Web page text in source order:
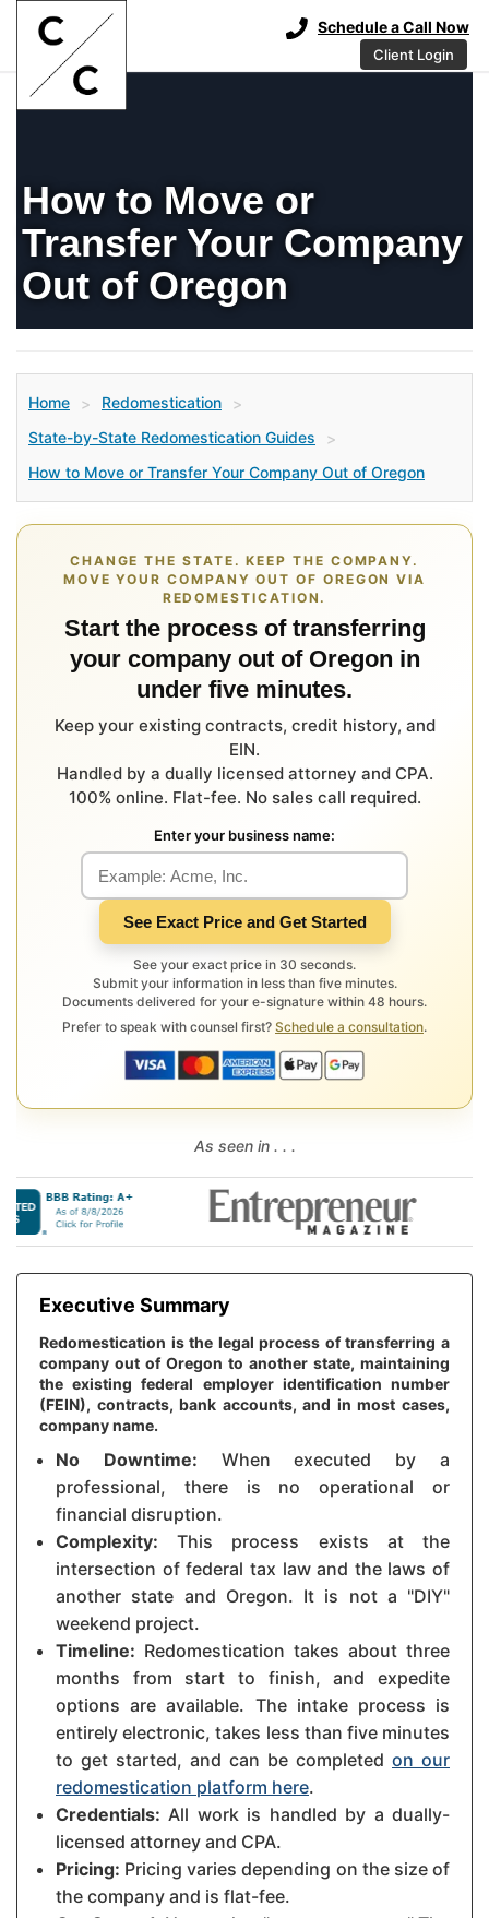
Schedule a Call Now
Client Login
How to Move or
Transfer Your Company
Out of Oregon
Home > Redomestication
>
State-by-State Redomestication Guides
>
How to Move or Transfer Your Company Out of Oregon
CHANGE THE STATE. KEEP THE COMPANY.
MOVE YOUR COMPANY OUT OF OREGON VIA
REDOMESTICATION.
Start the process of transferring
your company out of Oregon in
under five minutes.
Keep your existing contracts, credit history, and
EIN.
Handled by a dually licensed attorney and CPA.
100% online. Flat-fee. No sales call required.
Enter your business name:
See Exact Price and Get Started
See your exact price in 30 seconds.
Submit your information in less than five minutes.
Documents delivered for your e-signature within 48 hours.
Prefer to speak with counsel first? Schedule a consultation.
As seen in . . .
Executive Summary
Redomestication is the legal process of transferring a
company out of Oregon to another state, maintaining
the existing federal employer identification number
(FEIN), contracts, bank accounts, and in most cases,
company name.
No Downtime: When executed by a
professional, there is no operational or
financial disruption.
Complexity: This process exists at the
intersection of federal tax law and the laws of
another state and Oregon. It is not a "DIY"
weekend project.
Timeline: Redomestication takes about three
months from start to finish, and expedite
options are available. The intake process is
entirely electronic, takes less than five minutes
to get started, and can be completed on our
redomestication platform here.
Credentials: All work is handled by a dually-
licensed attorney and CPA.
Pricing: Pricing varies depending on the size of
the company and is flat-fee.